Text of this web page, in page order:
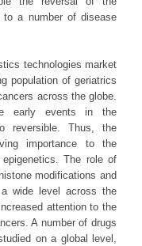
to a number of disease
technologies market
population of geriatrics
across the globe.
early events in the
reversible. Thus, the
importance to the
The role of
modifications and
wide level across the
attention to the
A number of drugs
on a global level,